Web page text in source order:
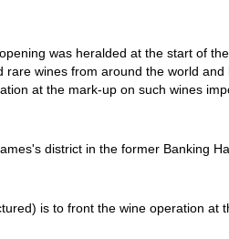
was heralded at the start of
rare wines from around the world
at the mark-up on such wines
district in the former Banking
is to front the wine operation at